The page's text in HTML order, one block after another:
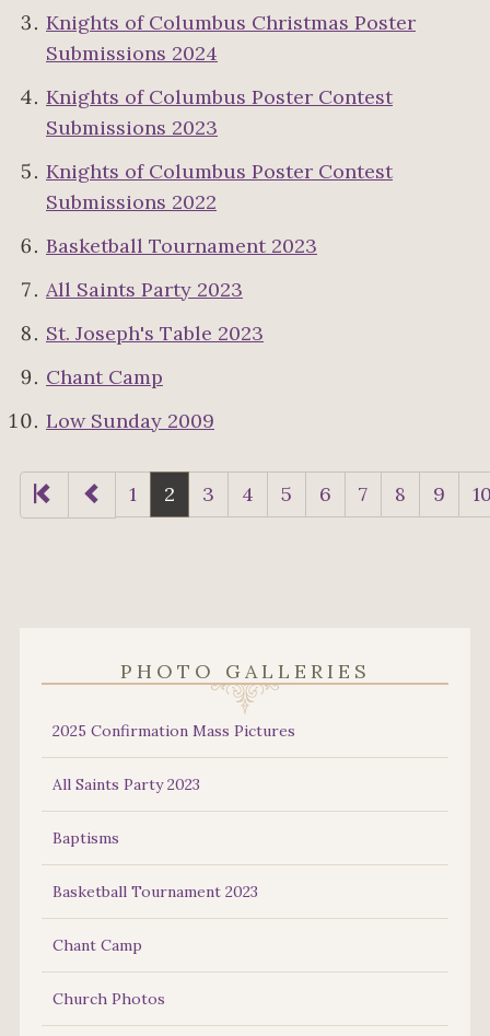
Knights of Columbus Christmas Poster
Submissions 2024
Knights of Columbus Poster Contest
Submissions 2023
Knights of Columbus Poster Contest
Submissions 2022
Basketball Tournament 2023
All Saints Party 2023
St. Joseph's Table 2023
Chant Camp
Low Sunday 2009
1 2 3 4 5 6 7 8 9
PHOTO GALLERIES
2025 Confirmation Mass Pictures
All Saints Party 2023
Baptisms
Basketball Tournament 2023
Chant Camp
Church Photos